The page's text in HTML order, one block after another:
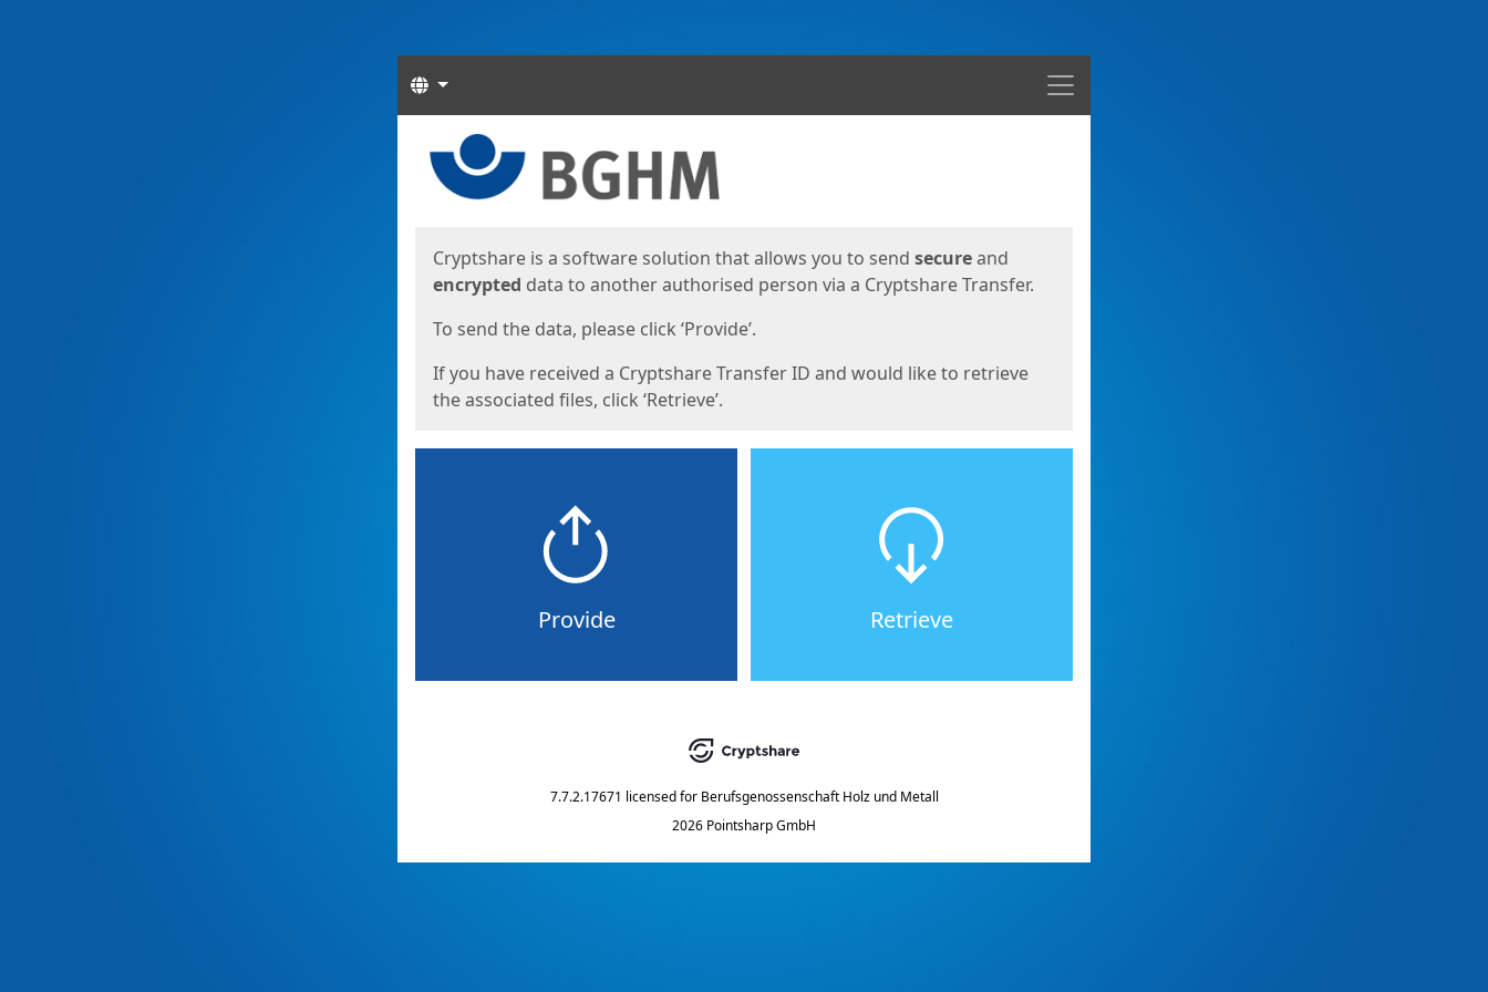
Menu
Languages
Cryptshare is a software solution that allows you to send secureand
encrypted data to another authorised person via a Cryptshare Transfer.
To send the data, please click ‘Provide’.
If you have received a Cryptshare Transfer ID and would like to retrieve
the associated files, click ‘Retrieve’.
Provide Retrieve
7.7.2.17671 licensed for Berufsgenossenschaft Holz und Metall
2026 Pointsharp GmbH